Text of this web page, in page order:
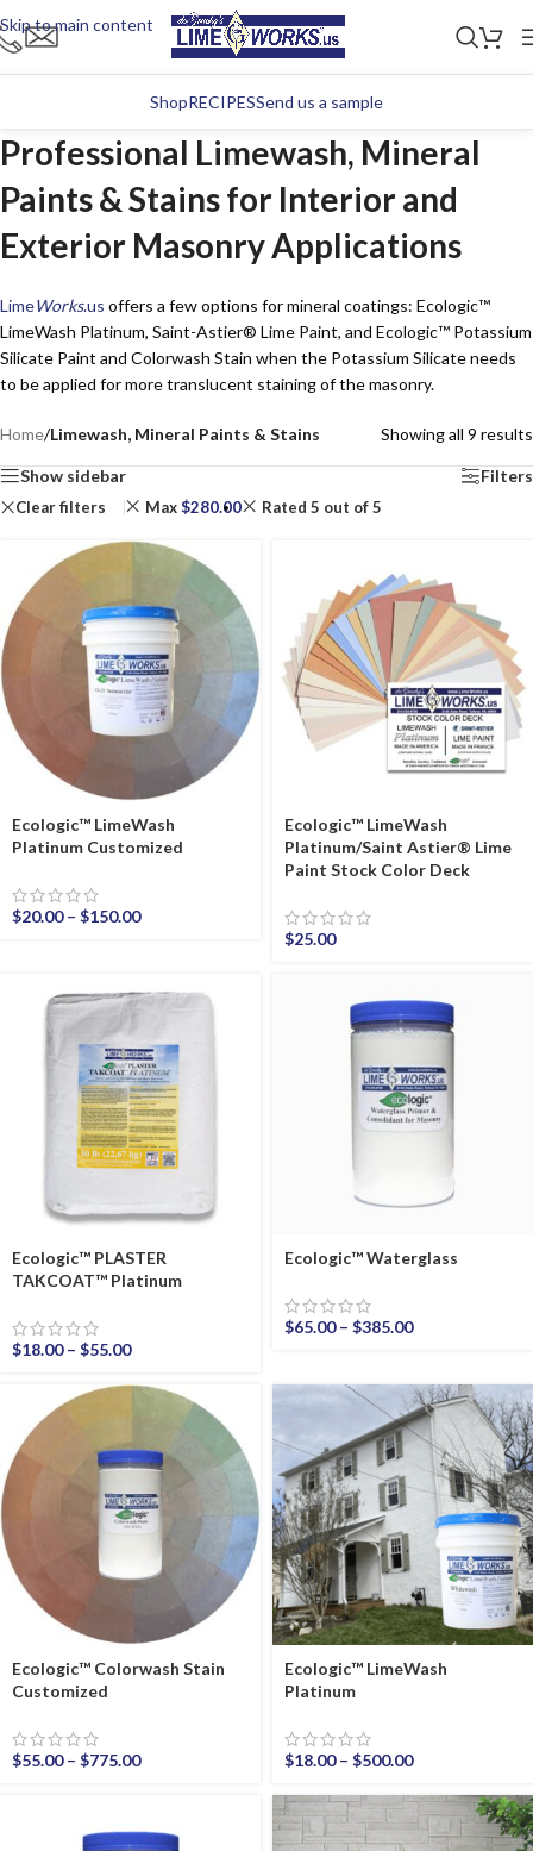
Skip to main content
ShopRECIPESSend us a sample
Professional Limewash, Mineral
Paints & Stains for Interior and
Exterior Masonry Applications
LimeWorks.us offers a few options for mineral coatings: Ecologic™
LimeWash Platinum, Saint-Astier® Lime Paint, and Ecologic™ Potassium
Silicate Paint and Colorwash Stain when the Potassium Silicate needs
to be applied for more translucent staining of the masonry.
Home/Limewash, Mineral Paints & Stains Showing all 9 results
Show sidebar Filters
Clear filters Max$280.00 Rated 5 out of 5
Ecologic™ LimeWash
Platinum Customized
$20.00 – $150.00
Ecologic™ LimeWash
Platinum/Saint Astier® Lime
Paint Stock Color Deck
$25.00
Ecologic™ PLASTER
TAKCOAT™ Platinum
$18.00 – $55.00
Ecologic™ Waterglass
$65.00 – $385.00
Ecologic™ Colorwash Stain
Customized
$55.00 – $775.00
Ecologic™ LimeWash
Platinum
$18.00 – $500.00